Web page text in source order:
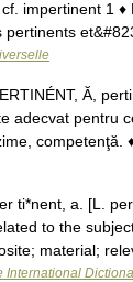
impertinent 1
pertinents
Ă,
adecvat pentru
competenţă.
ti*nent, a. [L.
to the
material;
International